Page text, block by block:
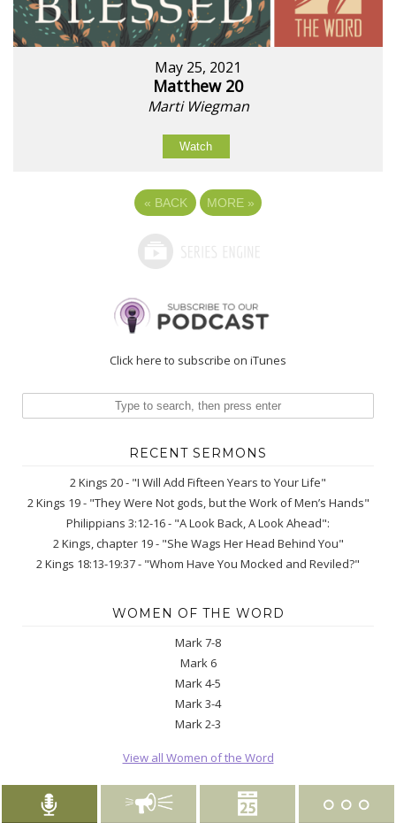
May 25, 2021
Matthew 20
Marti Wiegman
Watch
« BACK MORE »
Click here to subscribe on iTunes
RECENT SERMONS
2 Kings 20 - "I Will Add Fifteen Years to Your Life"
2 Kings 19 - "They Were Not gods, but the Work of Men’s Hands"
Philippians 3:12-16 - "A Look Back, A Look Ahead":
2 Kings, chapter 19 - "She Wags Her Head Behind You"
2 Kings 18:13-19:37 - "Whom Have You Mocked and Reviled?"
WOMEN OF THE WORD
Mark 7-8
Mark 6
Mark 4-5
Mark 3-4
Mark 2-3
View all Women of the Word